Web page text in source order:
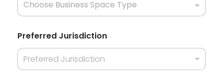
Preferred Jurisdiction
Preferred Jurisdiction